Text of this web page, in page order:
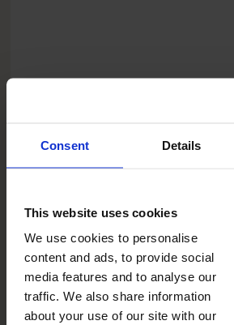
Consent Details
This website uses cookies
We use cookies to personalise
content and ads, to provide social
media features and to analyse our
traffic. We also share information
about your use of our site with our
CLICKPIC PHOTO FRAME
FORMAT
PRICE
0.00 USD